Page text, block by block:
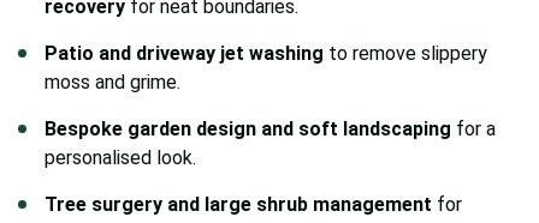
recovery for neat boundaries.
Patio and driveway jet washing to remove slippery
moss and grime.
Bespoke garden design and soft landscaping for a
personalised look.
Tree surgery and large shrub management for